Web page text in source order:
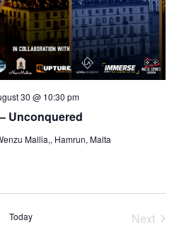
Unconquered
30 @ 10:30 pm
Mallia,, Hamrun, Malta
Today
Next